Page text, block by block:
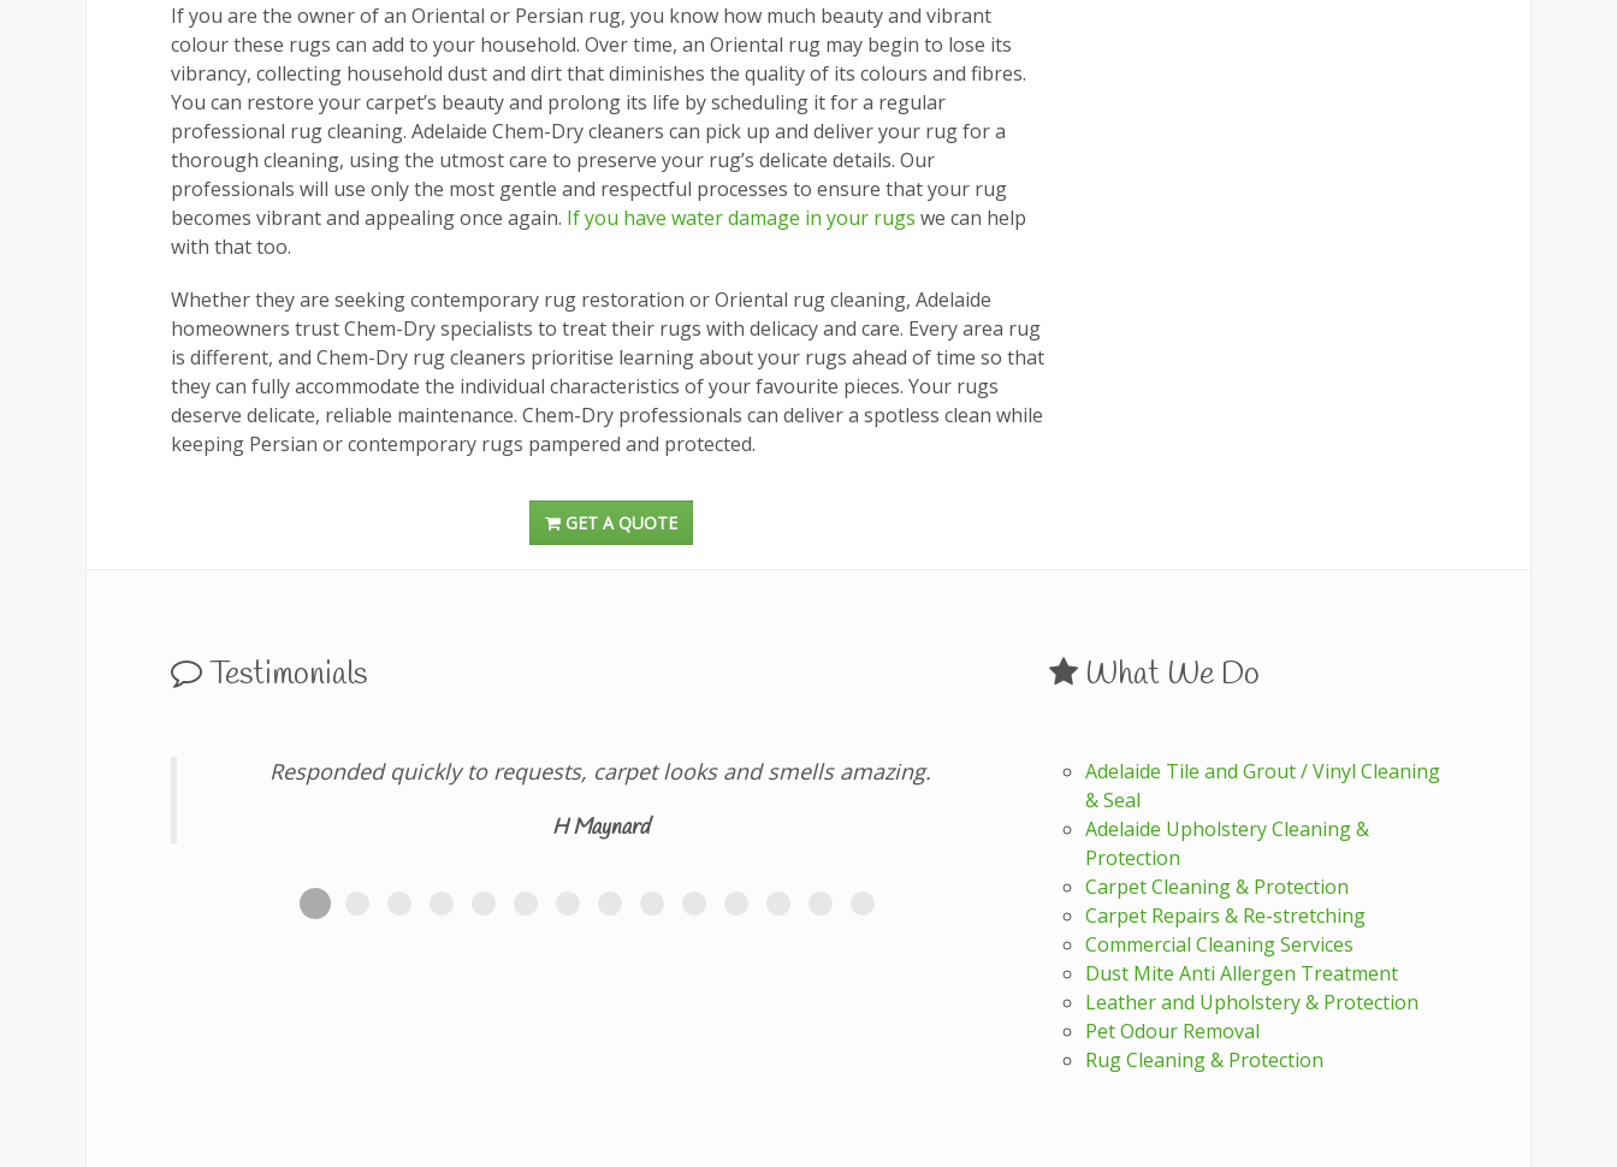
If you are the owner of an Oriental or Persian rug, you know how much beauty and vibrant
colour these rugs can add to your household. Over time, an Oriental rug may begin to lose its
vibrancy, collecting household dust and dirt that diminishes the quality of its colours and fibres.
You can restore your carpet’s beauty and prolong its life by scheduling it for a regular
professional rug cleaning. Adelaide Chem-Dry cleaners can pick up and deliver your rug for a
thorough cleaning, using the utmost care to preserve your rug’s delicate details. Our
professionals will use only the most gentle and respectful processes to ensure that your rug
becomes vibrant and appealing once again. If you have water damage in your rugs we can help
with that too.
Whether they are seeking contemporary rug restoration or Oriental rug cleaning, Adelaide
homeowners trust Chem-Dry specialists to treat their rugs with delicacy and care. Every area rug
is different, and Chem-Dry rug cleaners prioritise learning about your rugs ahead of time so that
they can fully accommodate the individual characteristics of your favourite pieces. Your rugs
deserve delicate, reliable maintenance. Chem-Dry professionals can deliver a spotless clean while
keeping Persian or contemporary rugs pampered and protected.
GET A QUOTE
Testimonials
Responded quickly to requests, carpet looks and smells amazing.
H Maynard
What We Do
Adelaide Tile and Grout / Vinyl Cleaning
& Seal
Adelaide Upholstery Cleaning &
Protection
Carpet Cleaning & Protection
Carpet Repairs & Re-stretching
Commercial Cleaning Services
Dust Mite Anti Allergen Treatment
Leather and Upholstery & Protection
Pet Odour Removal
Rug Cleaning & Protection